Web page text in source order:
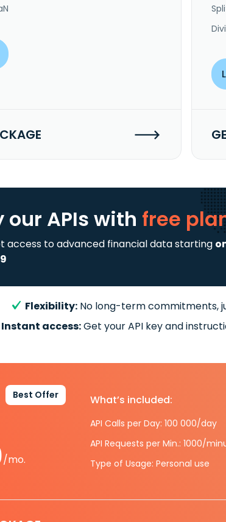
our APIs with free
access to advanced financial data starting
Flexibility: No long-term commitments,
Instant access:Get your API key and
Best Offer
/mo.
What’s included:
API Calls per Day: 100 000/day
API Requests per Min.: 1000/
Type of Usage: Personal use